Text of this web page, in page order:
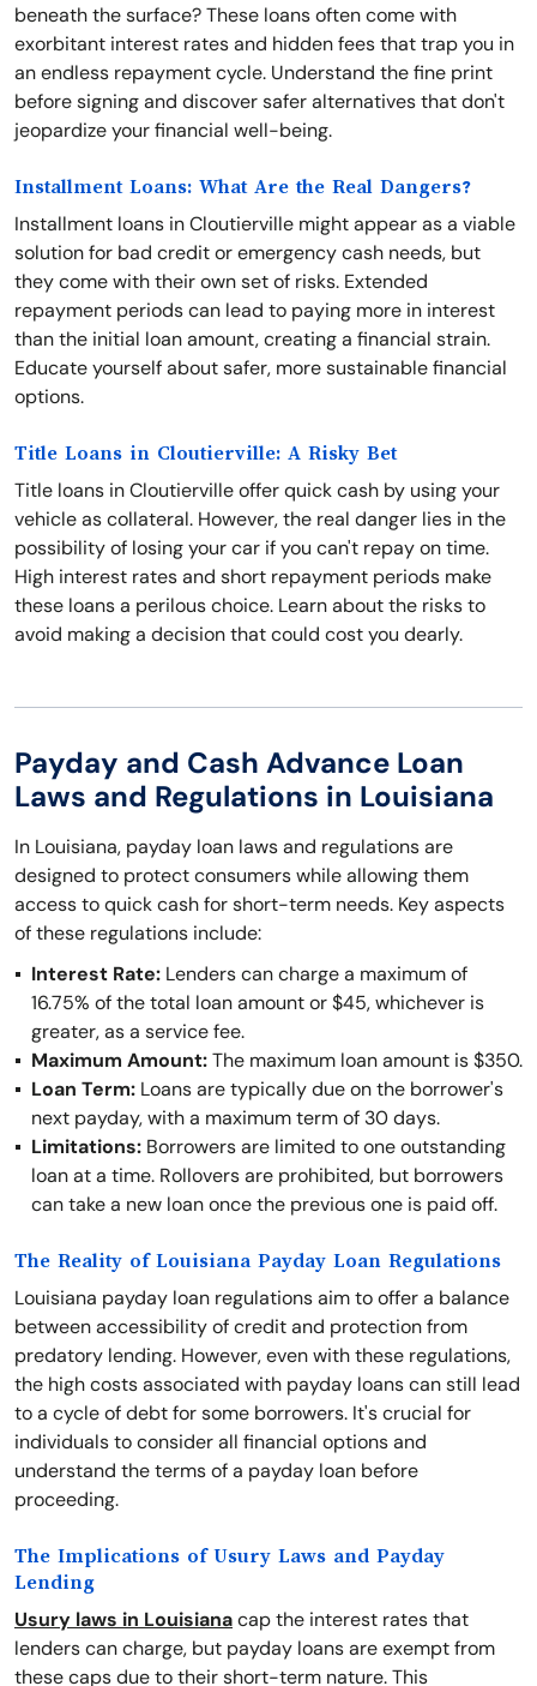
beneath the surface? These loans often come with
exorbitant interest rates and hidden fees that trap you in
an endless repayment cycle. Understand the fine print
before signing and discover safer alternatives that don't
jeopardize your financial well-being.
Installment Loans: What Are the Real Dangers?
Installment loans in Cloutierville might appear as a viable
solution for bad credit or emergency cash needs, but
they come with their own set of risks. Extended
repayment periods can lead to paying more in interest
than the initial loan amount, creating a financial strain.
Educate yourself about safer, more sustainable financial
options.
Title Loans in Cloutierville: A Risky Bet
Title loans in Cloutierville offer quick cash by using your
vehicle as collateral. However, the real danger lies in the
possibility of losing your car if you can't repay on time.
High interest rates and short repayment periods make
these loans a perilous choice. Learn about the risks to
avoid making a decision that could cost you dearly.
Payday and Cash Advance Loan
Laws and Regulations in Louisiana
In Louisiana, payday loan laws and regulations are
designed to protect consumers while allowing them
access to quick cash for short-term needs. Key aspects
of these regulations include:
Interest Rate: Lenders can charge a maximum of
16.75% of the total loan amount or $45, whichever is
greater, as a service fee.
Maximum Amount:The maximum loan amount is $350.
Loan Term: Loans are typically due on the borrower's
next payday, with a maximum term of 30 days.
Limitations: Borrowers are limited to one outstanding
loan at a time. Rollovers are prohibited, but borrowers
can take a new loan once the previous one is paid off.
The Reality of Louisiana Payday Loan Regulations
Louisiana payday loan regulations aim to offer a balance
between accessibility of credit and protection from
predatory lending. However, even with these regulations,
the high costs associated with payday loans can still lead
to a cycle of debt for some borrowers. It's crucial for
individuals to consider all financial options and
understand the terms of a payday loan before
proceeding.
The Implications of Usury Laws and Payday
Lending
Usury laws in Louisianacap the interest rates that
lenders can charge, but payday loans are exempt from
these caps due to their short-term nature. This